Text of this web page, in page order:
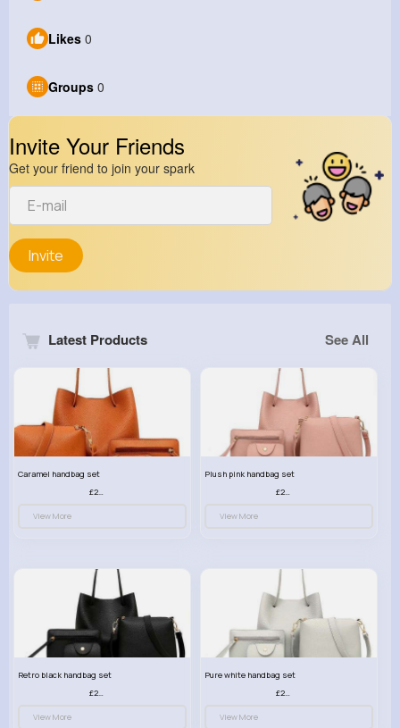
Likes 0
Groups 0
Invite Your Friends
Get your friend to join your spark
Invite
Latest Products See All
Caramel handbag set
£23.99
View More
Plush pink handbag set
£23.99
View More
Retro black handbag set
£23.99
View More
Pure white handbag set
£23.99
View More